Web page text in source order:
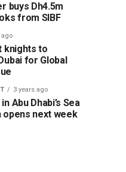
buys Dh4.5m
from SIBF
ago
knights to
for Global
3 years ago
Abu Dhabi’s Sea
opens next week